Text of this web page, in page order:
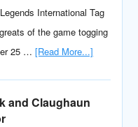
International Tag
of the game togging
25 …[Read More...]
and Claughaun